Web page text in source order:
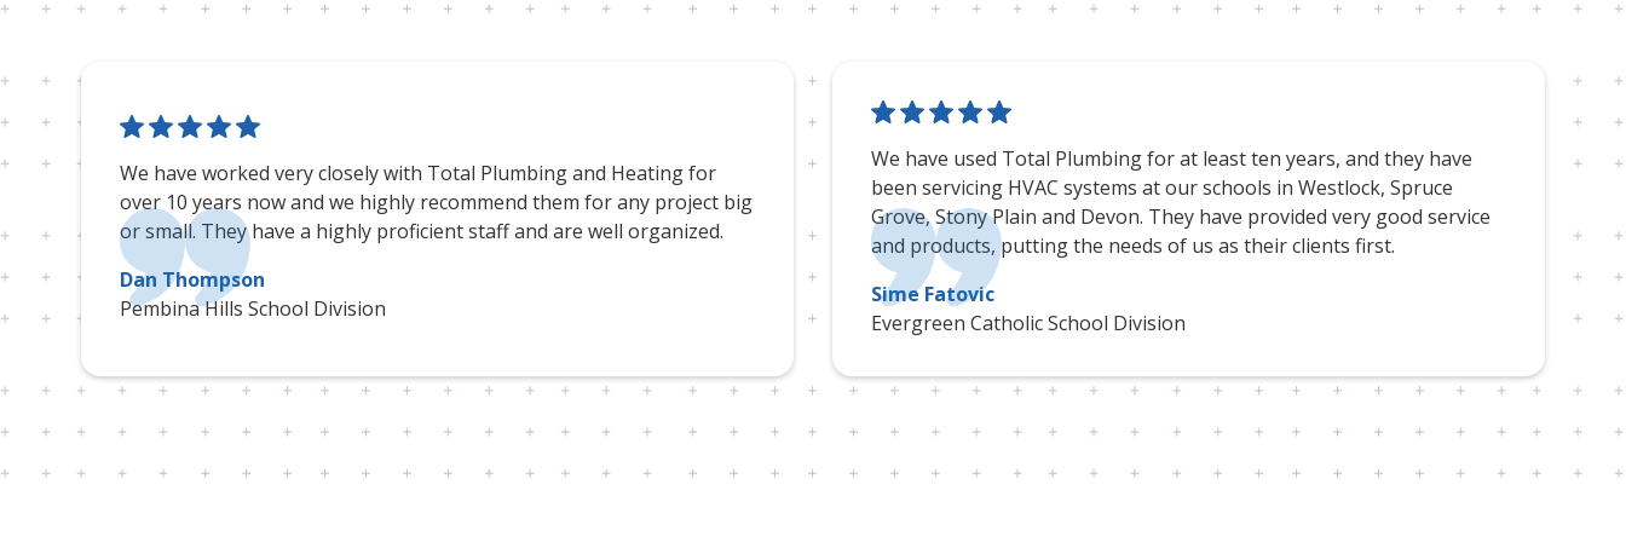
We have worked very closely with Total Plumbing and Heating for
over 10 years now and we highly recommend them for any project big
or small. They have a highly proficient staff and are well organized.
Dan Thompson
Pembina Hills School Division
We have used Total Plumbing for at least ten years, and they have
been servicing HVAC systems at our schools in Westlock, Spruce
Grove, Stony Plain and Devon. They have provided very good service
and products, putting the needs of us as their clients first.
Sime Fatovic
Evergreen Catholic School Division